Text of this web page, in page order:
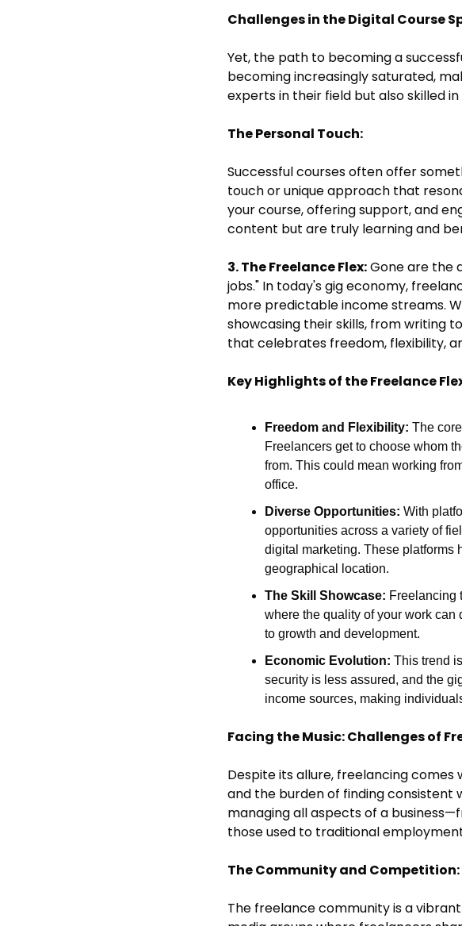
Challenges in the Digital Course
Yet, the path to becoming a
becoming increasingly saturated,
experts in their field but also skilled
The Personal Touch:
Successful courses often offer
touch or unique approach that
your course, offering support, and
content but are truly learning and
3. The Freelance Flex: Gone are the
jobs." In today's gig economy,
more predictable income streams.
showcasing their skills, from writing
that celebrates freedom, flexibility,
Key Highlights of the Freelance
Freedom and Flexibility: The
Freelancers get to choose whom
from. This could mean working
office.
Diverse Opportunities: With
opportunities across a variety of
digital marketing. These platforms
geographical location.
The Skill Showcase: Freelancing
where the quality of your work can
to growth and development.
Economic Evolution: This trend
security is less assured, and the
income sources, making
Facing the Music: Challenges of
Despite its allure, freelancing
and the burden of finding consistent
managing all aspects of a
those used to traditional
The Community and Competition:
The freelance community is a